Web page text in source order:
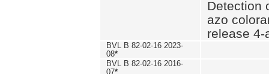
Detection
azo
release 4-
BVL B 82-02-16 2023-
08*
BVL B 82-02-16 2016-
07*